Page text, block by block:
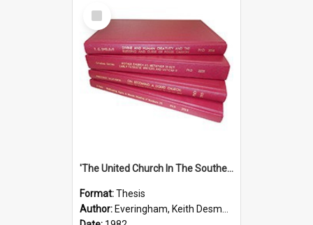
Document Type:
Select
Item
'The United Church In The Southern Highlands Of Papua New Guinea - A Study Of The Growth Of A Denomination 1950 - 1980.''
Format:Thesis
Author: Everingham, Keith Desmond